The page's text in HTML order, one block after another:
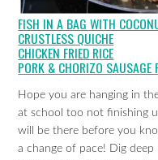
FISH IN A BAG WITH
CRUSTLESS QUICHE
CHICKEN FRIED RICE
PORK & CHORIZO SAUSAGE
Hope you are hanging in
at school too not finishing
will be there before you
a change of pace! Dig